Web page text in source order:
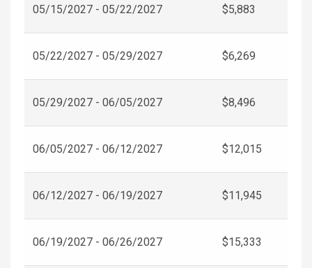
05/15/2027 - 05/22/2027 $5,883
05/22/2027 - 05/29/2027 $6,269
05/29/2027 - 06/05/2027 $8,496
06/05/2027 - 06/12/2027 $12,015
06/12/2027 - 06/19/2027 $11,945
06/19/2027 - 06/26/2027 $15,333